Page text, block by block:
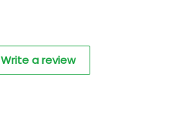
Write a review